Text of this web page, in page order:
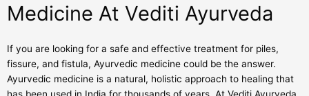
Medicine At Vediti Ayurveda
If you are looking for a safe and effective treatment for piles,
fissure, and fistula, Ayurvedic medicine could be the answer.
Ayurvedic medicine is a natural, holistic approach to healing that
has been used in India for thousands of years. At Vediti Ayurveda,